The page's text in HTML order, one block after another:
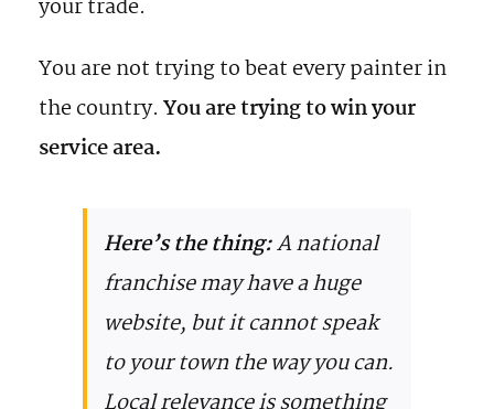
your trade.
You are not trying to beat every painter in
the country. You are trying to win your
service area.
Here’s the thing:A national
franchise may have a huge
website, but it cannot speak
to your town the way you can.